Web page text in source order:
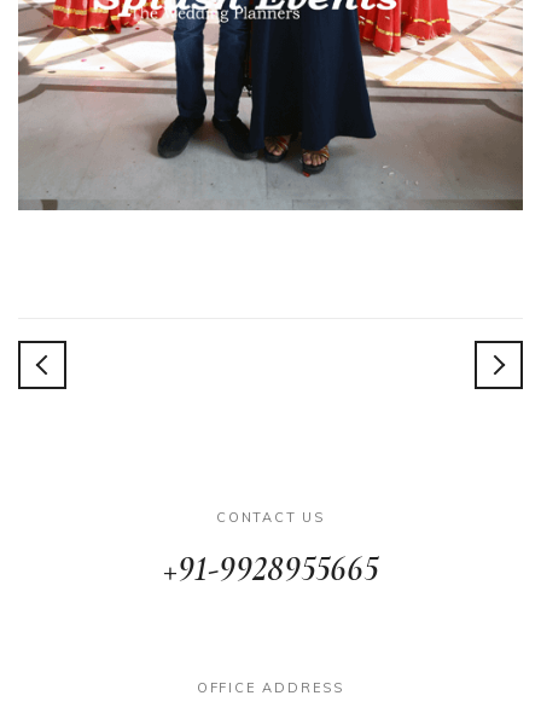
CONTACT US
+91-9928955665
OFFICE ADDRESS